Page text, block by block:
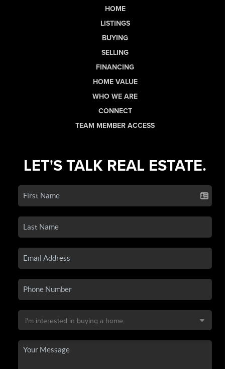
HOME
LISTINGS
BUYING
SELLING
FINANCING
HOME VALUE
WHO WE ARE
CONNECT
TEAM MEMBER ACCESS
LET'S TALK REAL ESTATE.